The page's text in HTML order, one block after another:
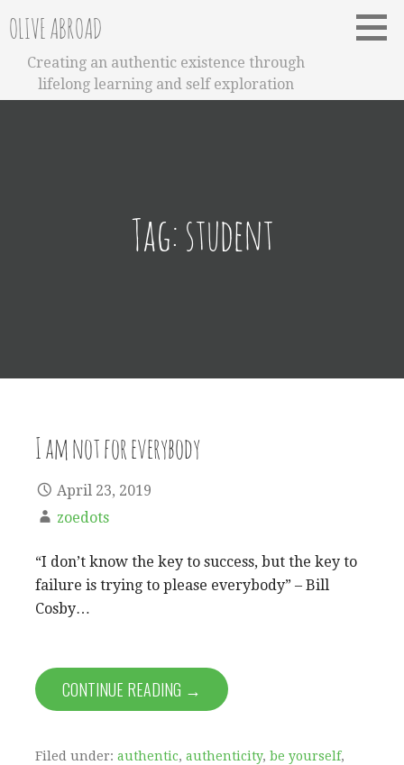
to
content
OLIVE ABROAD
Creating an authentic existence through
lifelong learning and self exploration
Tag:student
I am not for everybody
April 23, 2019
zoedots
“I don’t know the key to success, but the key to
failure is trying to please everybody” – Bill
Cosby…
CONTINUE READING →
Filed under: authentic, authenticity, be yourself,